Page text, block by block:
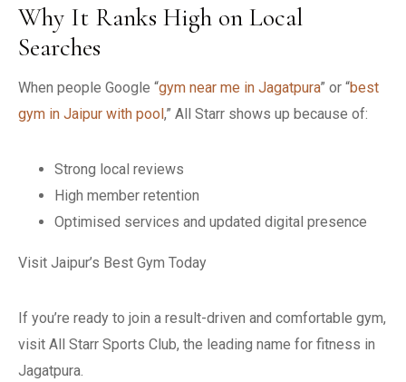
Why It Ranks High on Local
Searches
When people Google “gym near me in Jagatpura” or “best
gym in Jaipur with pool ,” All Starr shows up because of:
Strong local reviews
High member retention
Optimised services and updated digital presence
Visit Jaipur’s Best Gym Today
If you’re ready to join a result-driven and comfortable gym,
visit All Starr Sports Club, the leading name for fitness in
Jagatpura.